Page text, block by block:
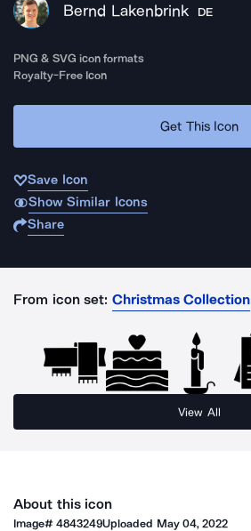
Bernd Lakenbrink DE
PNG & SVG icon formats
Royalty-Free Icon
Get This Icon
Save Icon
Show Similar Icons
Share
From icon set: Christmas Collection
View All
About this icon
Image#4843249Uploaded May 04, 2022